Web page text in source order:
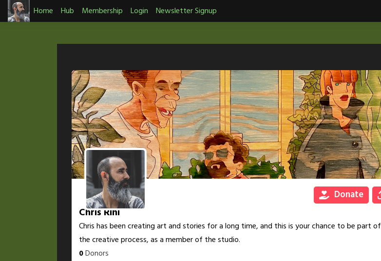
Skip
to
Home Hub Membership Login Newsletter Signup
Donate
Chris Rini
Chris has been creating art and stories for a long time, and this is your chance to be part of
the creative process, as a member of the studio.
0Donors